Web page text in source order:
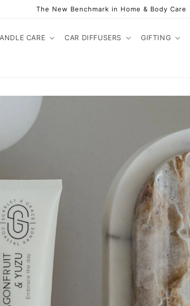
The New Benchmark in Home & Body Care
CARE CAR DIFFUSERS GIFTING